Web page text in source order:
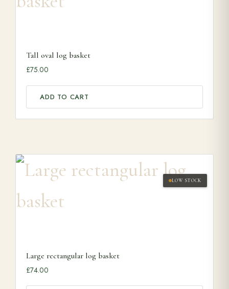
Tall oval log basket
£75.00
ADD TO CART
LOW STOCK
Large rectangular log basket
£74.00